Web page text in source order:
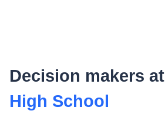
Decision makers at
High School